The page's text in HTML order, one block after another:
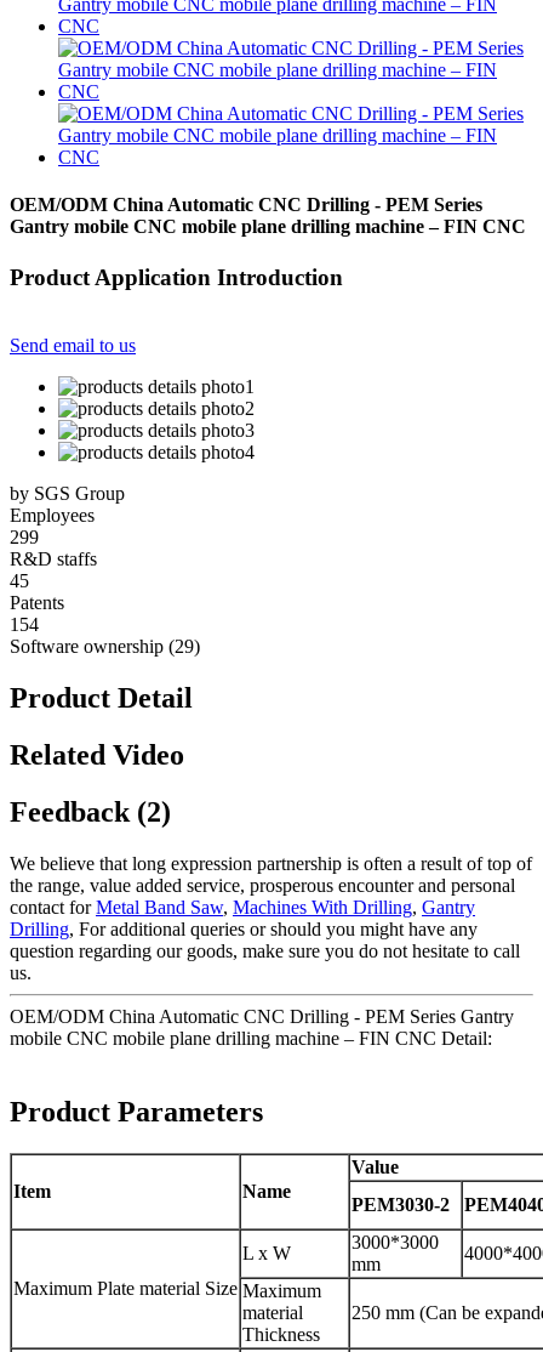
OEM/ODM China Automatic CNC Drilling - PEM Series
Gantry mobile CNC mobile plane drilling machine – FIN CNC
Product Application Introduction
Send email to us
by SGS Group
Employees
299
R&D staffs
45
Patents
154
Software ownership (29)
Product Detail
Related Video
Feedback (2)
We believe that long expression partnership is often a result of top of
the range, value added service, prosperous encounter and personal
contact forMetal Band Saw, Machines With Drilling, Gantry
Drilling, For additional queries or should you might have any
question regarding our goods, make sure you do not hesitate to call
us.
OEM/ODM China Automatic CNC Drilling - PEM Series Gantry
mobile CNC mobile plane drilling machine – FIN CNC Detail:
Product Parameters
Item Name
Value
PEM3030-2
Maximum Plate material Size
L x W
3000*3000
mm
Maximum
material
Thickness
250 mm (Can be